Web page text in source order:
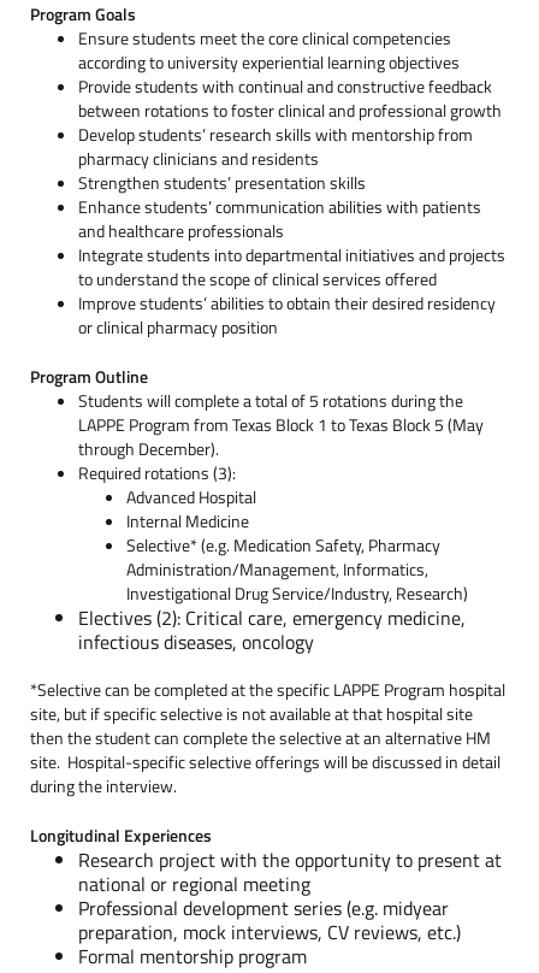
Program Goals
Ensure students meet the core clinical competencies
according to university experiential learning objectives
Provide students with continual and constructive feedback
between rotations to foster clinical and professional growth
Develop students’ research skills with mentorship from
pharmacy clinicians and residents
Strengthen students’ presentation skills
Enhance students’ communication abilities with patients
and healthcare professionals
Integrate students into departmental initiatives and projects
to understand the scope of clinical services offered
Improve students’ abilities to obtain their desired residency
or clinical pharmacy position
Program Outline
Students will complete a total of 5 rotations during the
LAPPE Program from Texas Block 1 to Texas Block 5 (May
through December).
Required rotations (3):
Advanced Hospital
Internal Medicine
Selective* (e.g. Medication Safety, Pharmacy
Administration/Management, Informatics,
Investigational Drug Service/Industry, Research)
Electives (2): Critical care, emergency medicine,
infectious diseases, oncology
*Selective can be completed at the specific LAPPE Program hospital
site, but if specific selective is not available at that hospital site
then the student can complete the selective at an alternative HM
site. Hospital-specific selective offerings will be discussed in detail
during the interview.
Longitudinal Experiences
Research project with the opportunity to present at
national or regional meeting
Professional development series (e.g. midyear
preparation, mock interviews, CV reviews, etc.)
Formal mentorship program